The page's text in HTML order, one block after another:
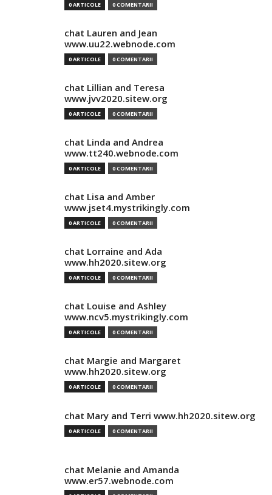
0 ARTICOLE 0 COMENTARII
chat Lauren and Jean
www.uu22.webnode.com
0 ARTICOLE 0 COMENTARII
chat Lillian and Teresa
www.jvv2020.sitew.org
0 ARTICOLE 0 COMENTARII
chat Linda and Andrea
www.tt240.webnode.com
0 ARTICOLE 0 COMENTARII
chat Lisa and Amber
www.jset4.mystrikingly.com
0 ARTICOLE 0 COMENTARII
chat Lorraine and Ada
www.hh2020.sitew.org
0 ARTICOLE 0 COMENTARII
chat Louise and Ashley
www.ncv5.mystrikingly.com
0 ARTICOLE 0 COMENTARII
chat Margie and Margaret
www.hh2020.sitew.org
0 ARTICOLE 0 COMENTARII
chat Mary and Terri www.hh2020.sitew.org
0 ARTICOLE 0 COMENTARII
chat Melanie and Amanda
www.er57.webnode.com